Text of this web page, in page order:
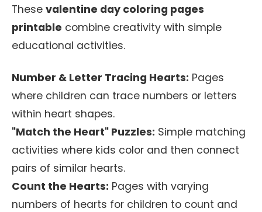
These valentine day coloring pages
printable combine creativity with simple
educational activities.
Number & Letter Tracing Hearts: Pages
where children can trace numbers or letters
within heart shapes.
"Match the Heart" Puzzles: Simple matching
activities where kids color and then connect
pairs of similar hearts.
Count the Hearts: Pages with varying
numbers of hearts for children to count and